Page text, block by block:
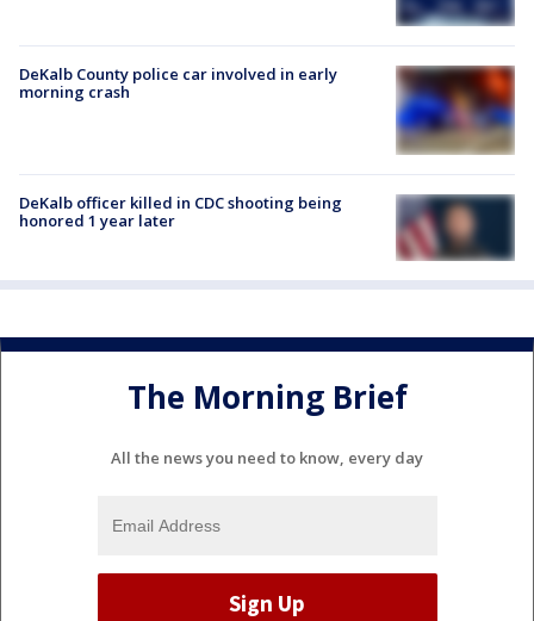
DeKalb County police car involved in early
morning crash
DeKalb officer killed in CDC shooting being
honored 1 year later
The Morning Brief
All the news you need to know, every day